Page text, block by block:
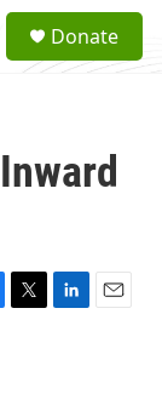
a
Donate
T
L
E